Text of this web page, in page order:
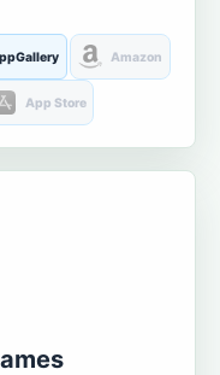
Amazon
App Store